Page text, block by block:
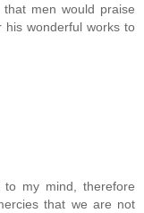
men would praise
his wonderful works to
to my mind, therefore
that we are not